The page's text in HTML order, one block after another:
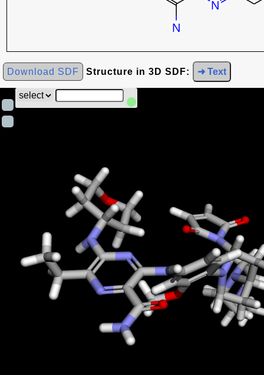
Download SDF Structure in 3D SDF: ➜ Text